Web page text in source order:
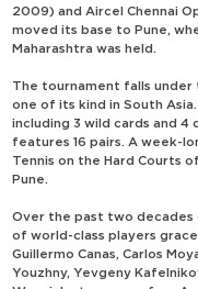
2009) and Aircel Chennai
moved its base to Pune,
Maharashtra was held.
The tournament falls
one of its kind in South
including 3 wild cards and 4
features 16 pairs. A week-
Tennis on the Hard Courts
Pune.
Over the past two decades
of world-class players
Guillermo Canas, Carlos
Youzhny, Yevgeny